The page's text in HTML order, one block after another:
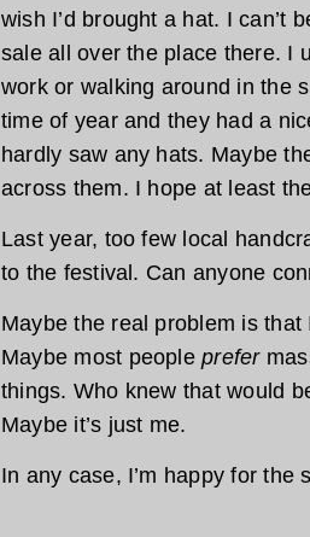
wish I’d brought a hat. I can’t
sale all over the place there. I
work or walking around in the
time of year and they had a
hardly saw any hats. Maybe
across them. I hope at least
Last year, too few local
to the festival. Can anyone
Maybe the real problem is
Maybe most peopleprefer
things. Who knew that would
Maybe it’s just me.
In any case, I’m happy for the